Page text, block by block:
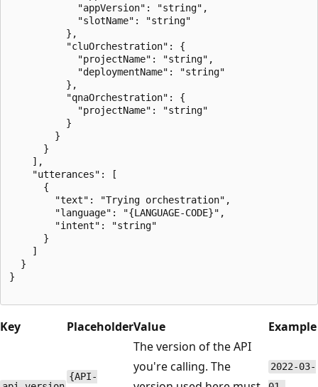
            "appVersion": "string",
            "slotName": "string"
          },
          "cluOrchestration": {
            "projectName": "string",
            "deploymentName": "string"
          },
          "qnaOrchestration": {
            "projectName": "string"
          }
        }
      }
    ],
    "utterances": [
      {
        "text": "Trying orchestration",
        "language": "{LANGUAGE-CODE}",
        "intent": "string"
      }
    ]
  }
}
Key PlaceholderValue Example
{API-
The version of the API
you're calling. The
2022-03-